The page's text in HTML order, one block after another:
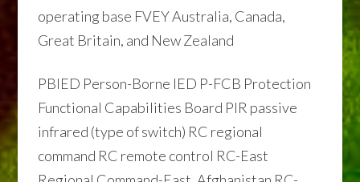
operating base FVEY Australia, Canada,
Great Britain, and New Zealand
PBIED Person-Borne IED P-FCB Protection
Functional Capabilities Board PIR passive
infrared (type of switch) RC regional
command RC remote control RC-East